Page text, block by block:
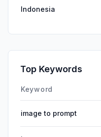
Indonesia
Top Keywords
Keyword
image to prompt